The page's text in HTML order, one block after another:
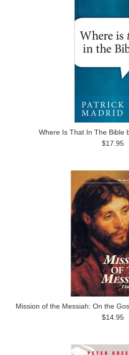
Where Is That In The Bible
$17.95
Mission of the Messiah: On the
$14.95